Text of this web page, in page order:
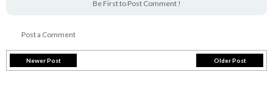
Be First to Post Comment !
Post a Comment
Newer Post Older Post